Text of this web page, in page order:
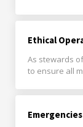
Ethical
As stewards
to ensure all
Emergencies